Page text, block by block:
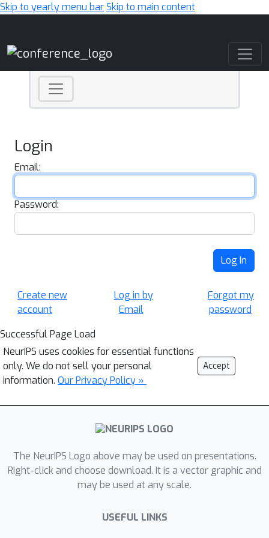
Skip to yearly menu barSkip to main content
Login
Email:
Password:
Log In
Create new
account
Log in by
Email
Forgot my
password
Successful Page Load
NeurIPS uses cookies for essential functions
only. We do not sell your personal
information. Our Privacy Policy »
Accept
The NeurIPS Logo above may be used on presentations.
Right-click and choose download. It is a vector graphic and
may be used at any scale.
USEFUL LINKS